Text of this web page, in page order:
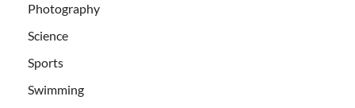
Photography
Science
Sports
Swimming